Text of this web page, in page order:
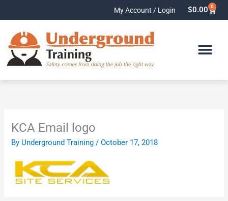
My Account / Login $0.00 0
Cart
KCA Email logo
By Underground Training/October 17, 2018